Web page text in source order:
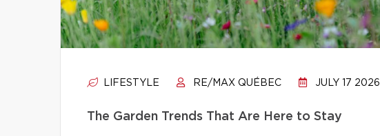
LIFESTYLE RE/MAX QUÉBEC JULY 17 2026
The Garden Trends That Are Here to Stay